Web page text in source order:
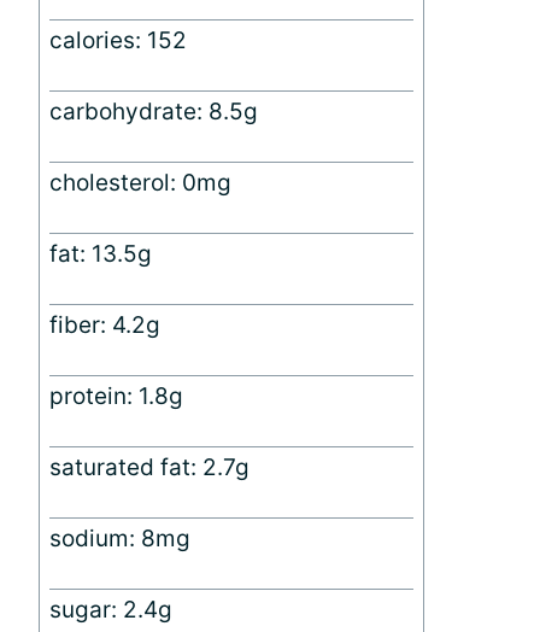
calories: 152
carbohydrate: 8.5g
cholesterol: 0mg
fat: 13.5g
fiber: 4.2g
protein: 1.8g
saturated fat: 2.7g
sodium: 8mg
sugar: 2.4g